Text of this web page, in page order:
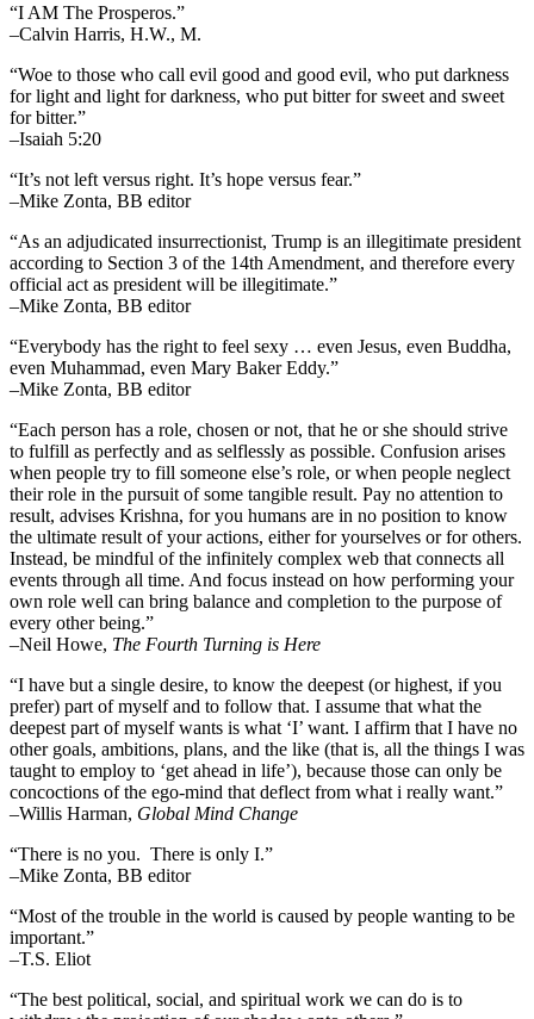
“I AM The Prosperos.”
–Calvin Harris, H.W., M.
“Woe to those who call evil good and good evil, who put darkness
for light and light for darkness, who put bitter for sweet and sweet
for bitter.”
–Isaiah 5:20
“It’s not left versus right. It’s hope versus fear.”
–Mike Zonta, BB editor
“As an adjudicated insurrectionist, Trump is an illegitimate president
according to Section 3 of the 14th Amendment, and therefore every
official act as president will be illegitimate.”
–Mike Zonta, BB editor
“Everybody has the right to feel sexy … even Jesus, even Buddha,
even Muhammad, even Mary Baker Eddy.”
–Mike Zonta, BB editor
“Each person has a role, chosen or not, that he or she should strive
to fulfill as perfectly and as selflessly as possible. Confusion arises
when people try to fill someone else’s role, or when people neglect
their role in the pursuit of some tangible result. Pay no attention to
result, advises Krishna, for you humans are in no position to know
the ultimate result of your actions, either for yourselves or for others.
Instead, be mindful of the infinitely complex web that connects all
events through all time. And focus instead on how performing your
own role well can bring balance and completion to the purpose of
every other being.”
–Neil Howe, The Fourth Turning is Here
“I have but a single desire, to know the deepest (or highest, if you
prefer) part of myself and to follow that. I assume that what the
deepest part of myself wants is what ‘I’ want. I affirm that I have no
other goals, ambitions, plans, and the like (that is, all the things I was
taught to employ to ‘get ahead in life’), because those can only be
concoctions of the ego-mind that deflect from what i really want.”
–Willis Harman, Global Mind Change
“There is no you. There is only I.”
–Mike Zonta, BB editor
“Most of the trouble in the world is caused by people wanting to be
important.”
–T.S. Eliot
“The best political, social, and spiritual work we can do is to